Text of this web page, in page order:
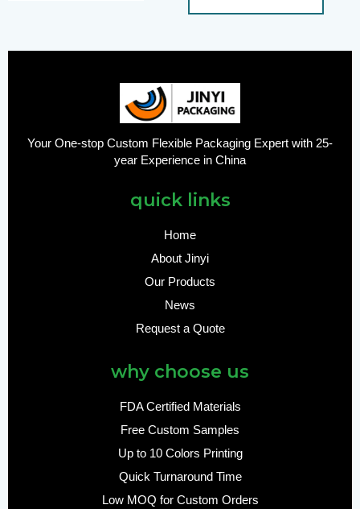
5
Your One-stop Custom Flexible Packaging Expert with 25-
year Experience in China
quick links
Home
About Jinyi
Our Products
News
Request a Quote
why choose us
FDA Certified Materials
Free Custom Samples
Up to 10 Colors Printing
Quick Turnaround Time
Low MOQ for Custom Orders